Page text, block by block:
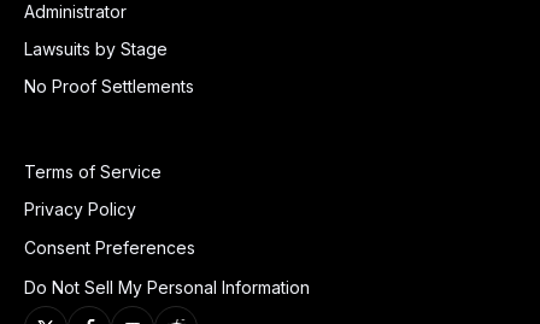
Administrator
Lawsuits by Stage
No Proof Settlements
Terms of Service
Privacy Policy
Consent Preferences
Do Not Sell My Personal Information